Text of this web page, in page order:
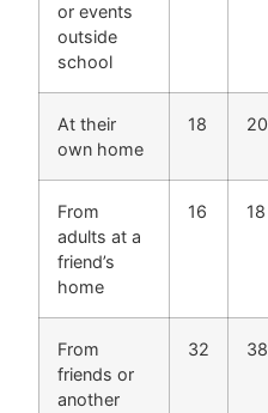
or events
outside
school
At their
own home
18 20
From
adults at a
friend’s
home
16 18
From
friends or
another
32 38